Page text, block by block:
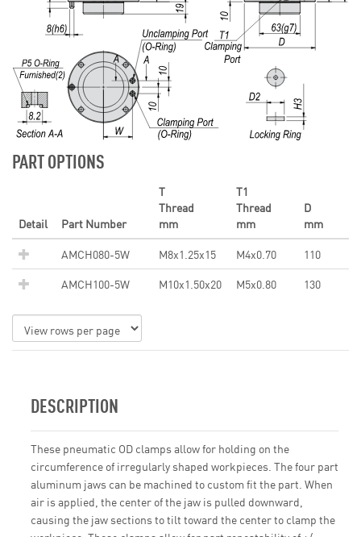
PART OPTIONS
Detail Part Number
T
Thread
mm
T1
Thread
mm
D
mm
AMCH080-5W
M8x1.25x15 M4x0.70
110
AMCH100-5W
M10x1.50x20 M5x0.80 130
DESCRIPTION
These pneumatic OD clamps allow for holding on the
circumference of irregularly shaped workpieces. The four part
aluminum jaws can be machined to custom fit the part. When
air is applied, the center of the jaw is pulled downward,
causing the jaw sections to tilt toward the center to clamp the